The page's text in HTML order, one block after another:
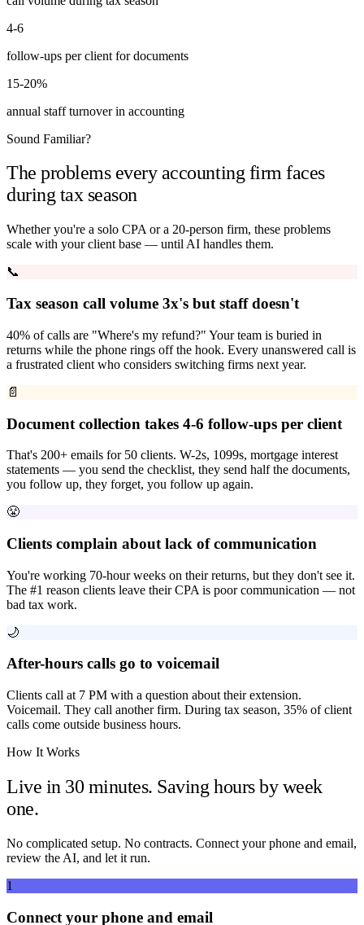
4-6
follow-ups per client for documents
15-20%
annual staff turnover in accounting
Sound Familiar?
The problems every accounting firm faces
during tax season
Whether you're a solo CPA or a 20-person firm, these problems
scale with your client base — until AI handles them.
📞
Tax season call volume 3x's but staff doesn't
40% of calls are "Where's my refund?" Your team is buried in
returns while the phone rings off the hook. Every unanswered call is
a frustrated client who considers switching firms next year.
📄
Document collection takes 4-6 follow-ups per client
That's 200+ emails for 50 clients. W-2s, 1099s, mortgage interest
statements — you send the checklist, they send half the documents,
you follow up, they forget, you follow up again.
😤
Clients complain about lack of communication
You're working 70-hour weeks on their returns, but they don't see it.
The #1 reason clients leave their CPA is poor communication — not
bad tax work.
🌙
After-hours calls go to voicemail
Clients call at 7 PM with a question about their extension.
Voicemail. They call another firm. During tax season, 35% of client
calls come outside business hours.
How It Works
Live in 30 minutes. Saving hours by week
one.
No complicated setup. No contracts. Connect your phone and email,
review the AI, and let it run.
1
Connect your phone and email